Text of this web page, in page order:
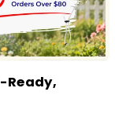
Ready,